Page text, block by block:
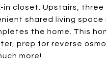
closet. Upstairs, three
shared living
the home. This
prep for reverse
more!